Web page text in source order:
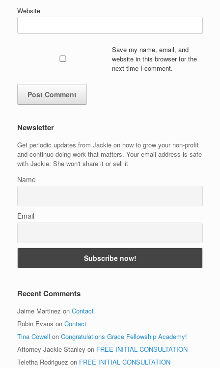
Website
Save my name, email, and
website in this browser for the
next time I comment.
Newsletter
Get periodic updates from Jackie on how to grow your non-profit
and continue doing work that matters. Your email address is safe
with Jackie. She won't share it or sell it
Name
Email
Recent Comments
Jaime Martinez on Contact
Robin Evans on Contact
Tina Cowell on Congratulations Grace Fellowship Academy!
Attorney Jackie Stanley on FREE INITIAL CONSULTATION
Teletha Rodriguez on FREE INITIAL CONSULTATION